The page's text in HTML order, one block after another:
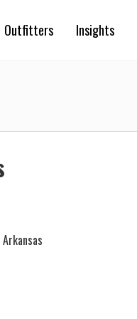
Outfitters Insights